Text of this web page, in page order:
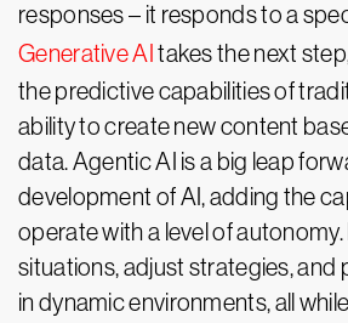
responses – it responds to a
Generative AI takes the next
the predictive capabilities of
ability to create new content
data. Agentic AI is a big leap
development of AI, adding the
operate with a level of
situations, adjust strategies, and
in dynamic environments, all